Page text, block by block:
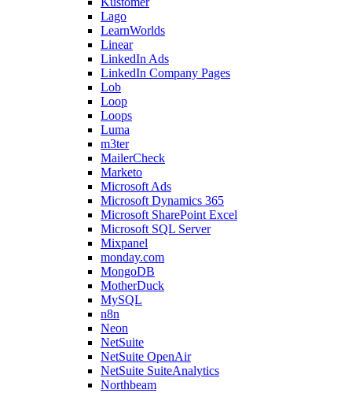
Lago
LearnWorlds
Linear
LinkedIn Ads
LinkedIn Company Pages
Lob
Loop
Loops
Luma
m3ter
MailerCheck
Marketo
Microsoft Ads
Microsoft Dynamics 365
Microsoft SharePoint Excel
Microsoft SQL Server
Mixpanel
monday.com
MongoDB
MotherDuck
MySQL
n8n
Neon
NetSuite
NetSuite OpenAir
NetSuite SuiteAnalytics
Northbeam